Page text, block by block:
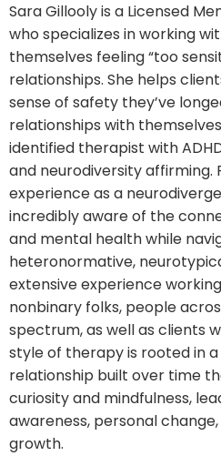
Sara Gillooly is a Licensed
who specializes in working
themselves feeling “too
relationships. She helps
sense of safety they’ve
relationships with
identified therapist with
and neurodiversity affirming.
experience as a
incredibly aware of the
and mental health while
heteronormative,
extensive experience
nonbinary folks, people
spectrum, as well as clients
style of therapy is rooted in
relationship built over time
curiosity and mindfulness,
awareness, personal
growth.